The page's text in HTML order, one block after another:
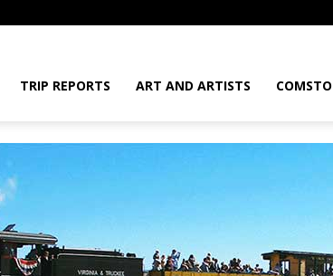
TRIP REPORTS ART AND ARTISTS